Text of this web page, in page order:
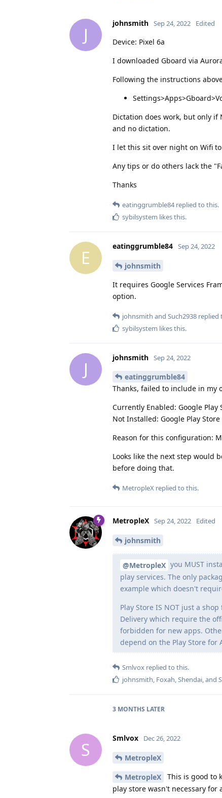
J
johnsmith Sep 24, 2022 Edited
Device: Pixel 6a
I downloaded Gboard via
Following the instructions
Dictation does work, but only
and no dictation.
I let this sit over night on Wifi
Any tips or do others lack the
Thanks
eatinggrumble84replied to this.
sybilsystem likes this.
E
eatinggrumble84 Sep 24, 2022
johnsmith
It requires Google Services
option.
johnsmith and Such2938 replied
sybilsystem likes this.
J
johnsmith Sep 24, 2022
eatinggrumble84
Thanks, failed to include in my
Currently Enabled: Google Play
Not Installed: Google Play Store
Reason for this configuration:
Looks like the next step would
before doing that.
MetropleX replied to this.
MetropleX Sep 24, 2022 Edited
johnsmith
@MetropleX you MUST
play services. The only
example which doesn't
Play Store IS NOT just a
Delivery which require the
forbidden for new apps.
depend on the Play Store for
Smlvox replied to this.
johnsmith, Foxah,Shendai, and
3 MONTHS LATER
S
Smlvox Dec 26, 2022
MetropleX
MetropleX
This is good to
play store wasn't necessary